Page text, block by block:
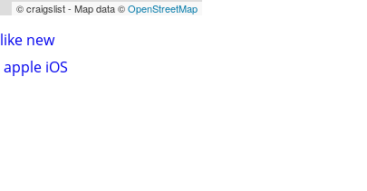
© craigslist - Map data ©OpenStreetMap
like new
apple iOS